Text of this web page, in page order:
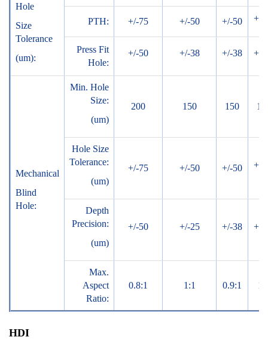
Hole
Size
Tolerance
(um):
PTH: +/-75 +/-50 +/-50 +/-
Press Fit
Hole:
+/-50 +/-38 +/-38 +/-
Mechanical
Blind
Hole:
Min. Hole
Size:
(um)
200 150 150
Hole Size
Tolerance:
(um)
+/-75 +/-50 +/-50 +/-
Depth
Precision:
(um)
+/-50 +/-25 +/-38 +/-
Max.
Aspect
Ratio:
0.8:1 1:1 0.9:1
HDI